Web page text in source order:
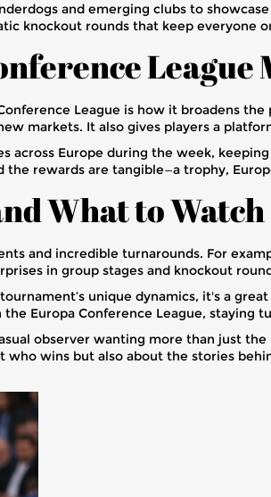
and emerging clubs to
knockout rounds that keep everyone
League
League is how it broadens
markets. It also gives players a
across Europe during the week,
the rewards are tangible—a trophy,
What to Watch
and incredible turnarounds. For
in group stages and knockout
unique dynamics, it's a
Europa Conference League, staying
observer wanting more than just
wins but also about the stories